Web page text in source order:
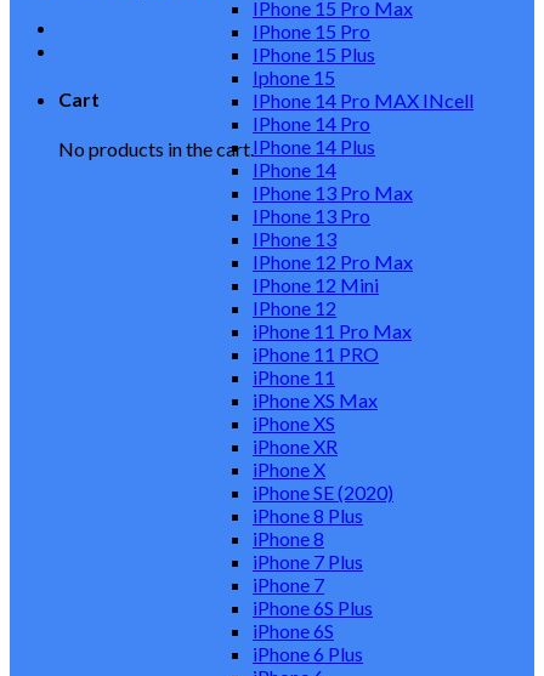
Cart
No products in the cart.
IPhone 15 Pro Max
IPhone 15 Pro
IPhone 15 Plus
Iphone 15
IPhone 14 Pro MAX INcell
IPhone 14 Pro
IPhone 14 Plus
IPhone 14
IPhone 13 Pro Max
IPhone 13 Pro
IPhone 13
IPhone 12 Pro Max
IPhone 12 Mini
IPhone 12
iPhone 11 Pro Max
iPhone 11 PRO
iPhone 11
iPhone XS Max
iPhone XS
iPhone XR
iPhone X
iPhone SE (2020)
iPhone 8 Plus
iPhone 8
iPhone 7 Plus
iPhone 7
iPhone 6S Plus
iPhone 6S
iPhone 6 Plus